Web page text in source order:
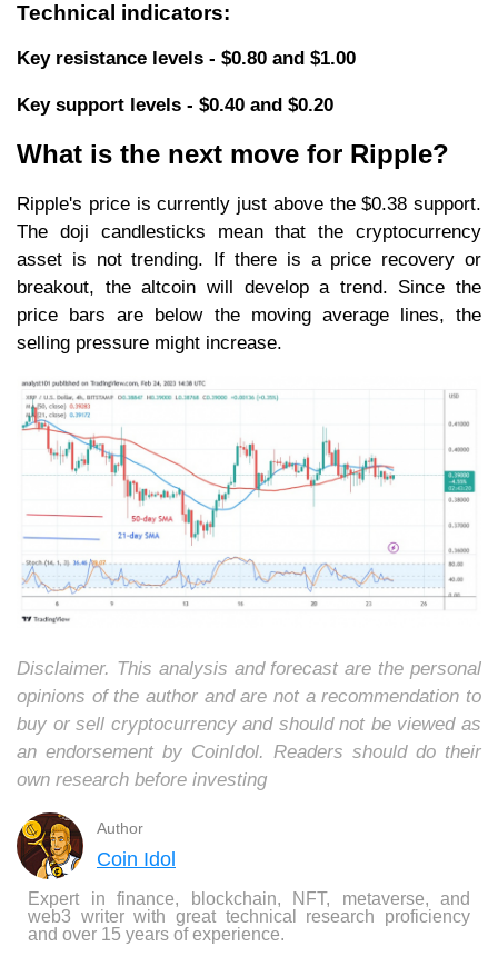
Technical indicators:
Key resistance levels - $0.80 and $1.00
Key support levels - $0.40 and $0.20
What is the next move for Ripple?
Ripple's price is currently just above the $0.38 support.
The doji candlesticks mean that the cryptocurrency
asset is not trending. If there is a price recovery or
breakout, the altcoin will develop a trend. Since the
price bars are below the moving average lines, the
selling pressure might increase.
Disclaimer. This analysis and forecast are the personal
opinions of the author and are not a recommendation to
buy or sell cryptocurrency and should not be viewed as
an endorsement by CoinIdol. Readers should do their
own research before investing
Author
Coin Idol
Expert in finance, blockchain, NFT, metaverse, and
web3 writer with great technical research proficiency
and over 15 years of experience.